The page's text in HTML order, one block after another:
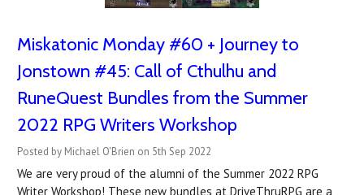
Miskatonic Monday #60 + Journey to
Jonstown #45: Call of Cthulhu and
RuneQuest Bundles from the Summer
2022 RPG Writers Workshop
Posted by Michael O'Brien on 5th Sep 2022
We are very proud of the alumni of the Summer 2022 RPG
Writer Workshop! These new bundles at DriveThruRPG are a